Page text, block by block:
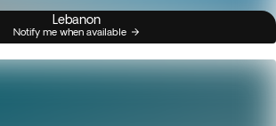
Lebanon
Notify me when available